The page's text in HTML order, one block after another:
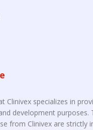
Clinivex specializes in
development purposes.
from Clinivex are strictly